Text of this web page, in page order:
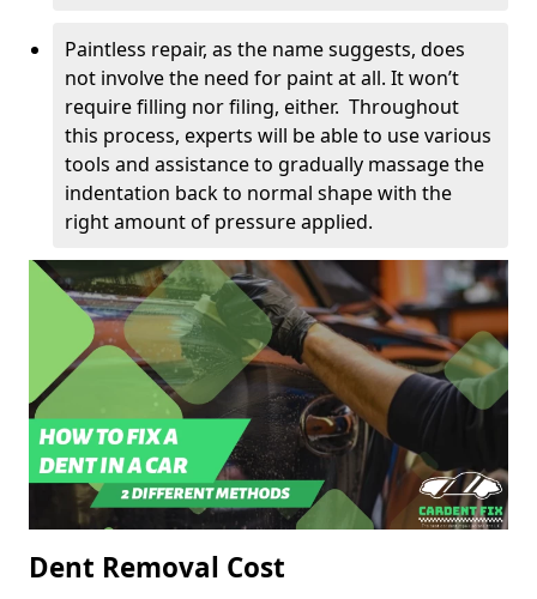
Paintless repair, as the name suggests, does
not involve the need for paint at all. It won’t
require filling nor filing, either. Throughout
this process, experts will be able to use various
tools and assistance to gradually massage the
indentation back to normal shape with the
right amount of pressure applied.
Dent Removal Cost